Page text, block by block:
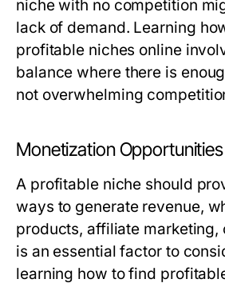
niche with no competition
lack of demand. Learning
profitable niches online
balance where there is
not overwhelming
Monetization Opportunities
A profitable niche should
ways to generate revenue,
products, affiliate marketing,
is an essential factor to
learning how to find